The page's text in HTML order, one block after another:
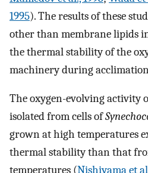
1995). The results of these
other than membrane lipids
the thermal stability of the
machinery during
The oxygen-evolving activity
isolated from cells of
grown at high temperatures
thermal stability than that
temperatures (Nishiyama et